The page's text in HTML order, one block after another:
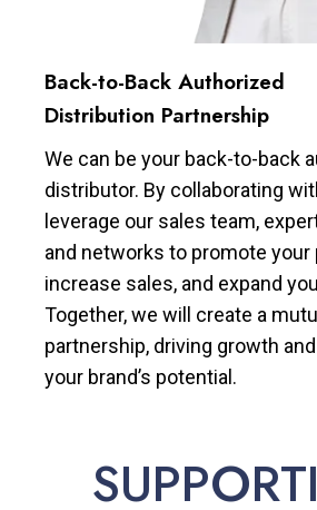
Back-to-Back Authorized
Distribution Partnership
We can be your back-to-back
distributor. By collaborating
leverage our sales team,
and networks to promote your
increase sales, and expand
Together, we will create a
partnership, driving growth
your brand’s potential.